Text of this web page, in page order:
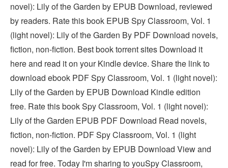
novel): Lily of the Garden by EPUB Download, reviewed
by readers. Rate this book EPUB Spy Classroom, Vol. 1
(light novel): Lily of the Garden By PDF Download novels,
fiction, non-fiction. Best book torrent sites Download it
here and read it on your Kindle device. Share the link to
download ebook PDF Spy Classroom, Vol. 1 (light novel):
Lily of the Garden by EPUB Download Kindle edition
free. Rate this book Spy Classroom, Vol. 1 (light novel):
Lily of the Garden EPUB PDF Download Read novels,
fiction, non-fiction. PDF Spy Classroom, Vol. 1 (light
novel): Lily of the Garden by EPUB Download View and
read for free. Today I'm sharing to youSpy Classroom,